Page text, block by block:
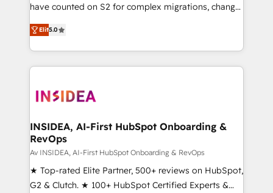
have counted on S2 for complex migrations, change
management, systems integration, and creative
solutions that deliver measurable impact and
transform brand experiences As one of the few full-
service creative agencies in the HubSpot
winning design to build scalable, globally
marketing campaigns, & RevOps frameworks that
fuel long-term success We connect the entire
customer lifecycle through seamless integrations,
ensure long-term adoption with change-
management programs, and align marketing, sales,
Elit5.0
INSIDEA, AI-First HubSpot Onboarding &
RevOps
Av INSIDEA, AI-First HubSpot Onboarding & RevOps
★ Top-rated Elite Partner, 500+ reviews on HubSpot,
G2 & Clutch. ★ 100+ HubSpot Certified Experts &